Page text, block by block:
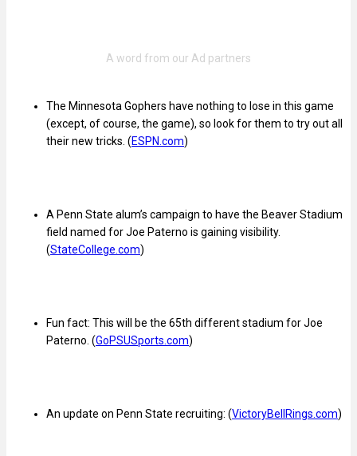
The Minnesota Gophers have nothing to lose in this game
(except, of course, the game), so look for them to try out all
their new tricks. (ESPN.com)
A Penn State alum’s campaign to have the Beaver Stadium
field named for Joe Paterno is gaining visibility.
(StateCollege.com)
Fun fact: This will be the 65th different stadium for Joe
Paterno. (GoPSUSports.com)
An update on Penn State recruiting: (VictoryBellRings.com)